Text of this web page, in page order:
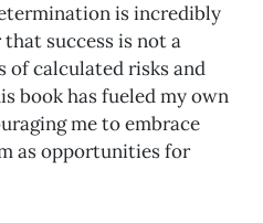
is incredibly
success is not a
of calculated risks and
book has fueled my own
me to embrace
as opportunities for